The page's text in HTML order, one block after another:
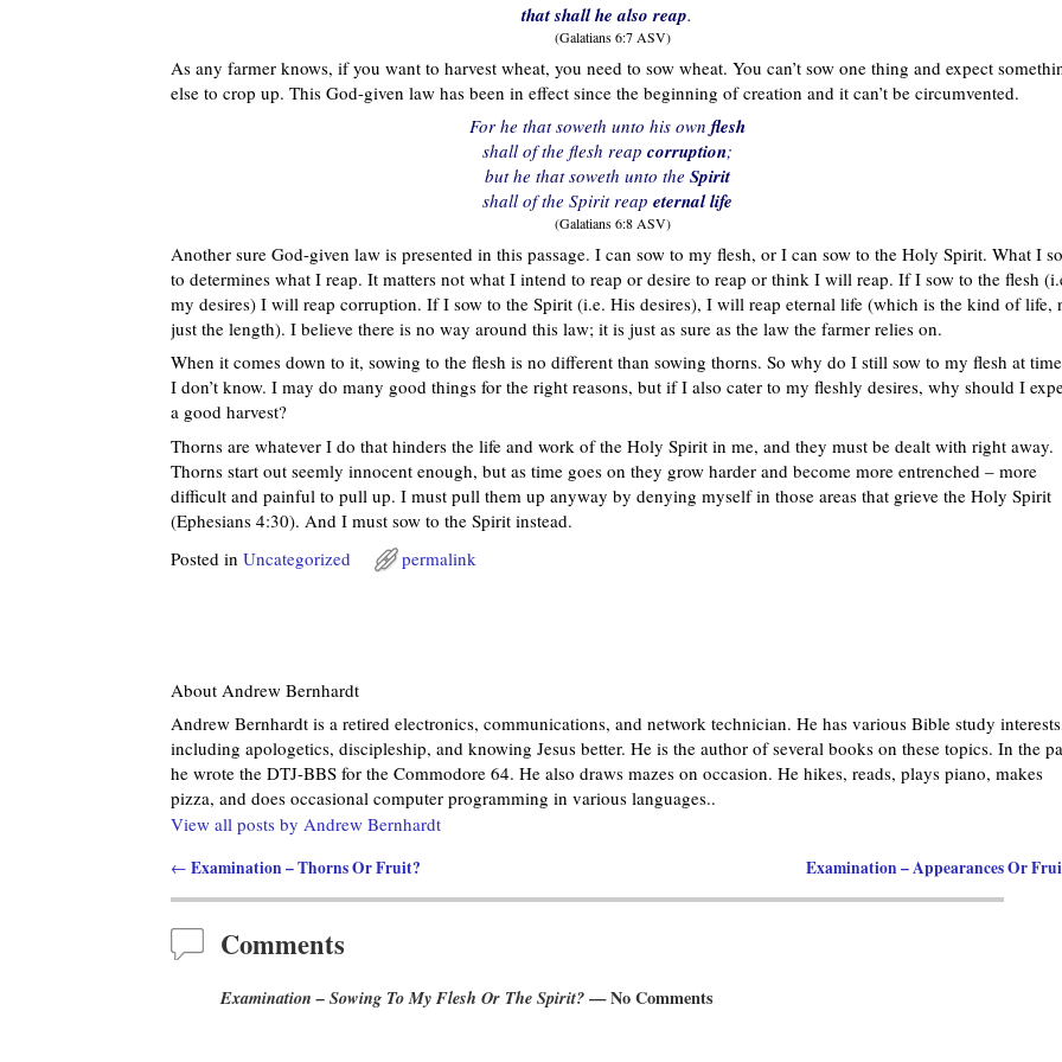
that shall he also reap.
(Galatians 6:7 ASV)
As any farmer knows, if you want to harvest wheat, you need to sow wheat. You can’t sow one thing and expect
else to crop up. This God-given law has been in effect since the beginning of creation and it can’t be circumvented.
For he that soweth unto his own flesh
shall of the flesh reap corruption;
but he that soweth unto the Spirit
shall of the Spirit reap eternal life
(Galatians 6:8 ASV)
Another sure God-given law is presented in this passage. I can sow to my flesh, or I can sow to the Holy Spirit. What I
to determines what I reap. It matters not what I intend to reap or desire to reap or think I will reap. If I sow to the flesh
my desires) I will reap corruption. If I sow to the Spirit (i.e. His desires), I will reap eternal life (which is the kind of life,
just the length). I believe there is no way around this law; it is just as sure as the law the farmer relies on.
When it comes down to it, sowing to the flesh is no different than sowing thorns. So why do I still sow to my flesh at
I don’t know. I may do many good things for the right reasons, but if I also cater to my fleshly desires, why should I
a good harvest?
Thorns are whatever I do that hinders the life and work of the Holy Spirit in me, and they must be dealt with right away.
Thorns start out seemly innocent enough, but as time goes on they grow harder and become more entrenched – more
difficult and painful to pull up. I must pull them up anyway by denying myself in those areas that grieve the Holy Spirit
(Ephesians 4:30). And I must sow to the Spirit instead.
Posted in Uncategorized permalink
About Andrew Bernhardt
Andrew Bernhardt is a retired electronics, communications, and network technician. He has various Bible study
including apologetics, discipleship, and knowing Jesus better. He is the author of several books on these topics. In the
he wrote the DTJ-BBS for the Commodore 64. He also draws mazes on occasion. He hikes, reads, plays piano, makes
pizza, and does occasional computer programming in various languages..
View all posts by Andrew Bernhardt
← Examination – Thorns Or Fruit? Examination – Appearances Or
Comments
Examination – Sowing To My Flesh Or The Spirit?— No Comments